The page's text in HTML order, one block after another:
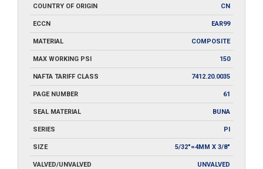
COUNTRY OF ORIGIN CN
ECCN EAR99
MATERIAL COMPOSITE
MAX WORKING PSI 150
NAFTA TARIFF CLASS 7412.20.0035
PAGE NUMBER 61
SEAL MATERIAL BUNA
SERIES PI
SIZE 5/32"=4MM X 3/8"
VALVED/UNVALVED UNVALVED